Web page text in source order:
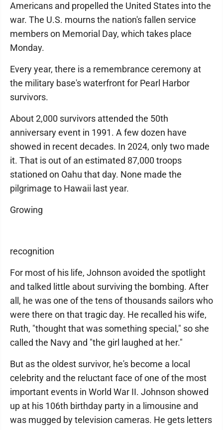
Americans and propelled the United States into the
war. The U.S. mourns the nation's fallen service
members on Memorial Day, which takes place
Monday.
Every year, there is a remembrance ceremony at
the military base's waterfront for Pearl Harbor
survivors.
About 2,000 survivors attended the 50th
anniversary event in 1991. A few dozen have
showed in recent decades. In 2024, only two made
it. That is out of an estimated 87,000 troops
stationed on Oahu that day. None made the
pilgrimage to Hawaii last year.
Growing
recognition
For most of his life, Johnson avoided the spotlight
and talked little about surviving the bombing. After
all, he was one of the tens of thousands sailors who
were there on that tragic day. He recalled his wife,
Ruth, "thought that was something special," so she
called the Navy and "the girl laughed at her."
But as the oldest survivor, he's become a local
celebrity and the reluctant face of one of the most
important events in World War II. Johnson showed
up at his 106th birthday party in a limousine and
was mugged by television cameras. He gets letters